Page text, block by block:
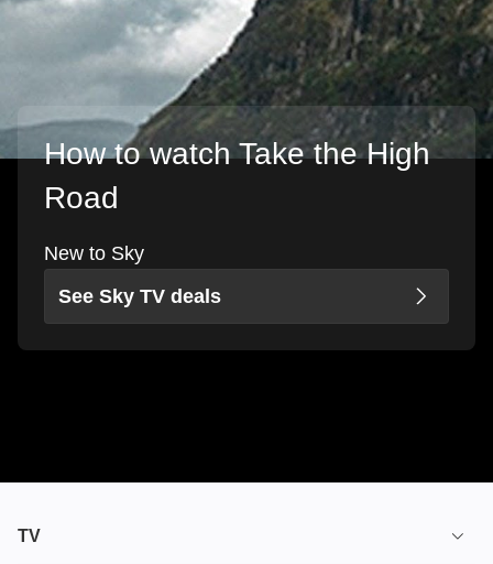
How to watch Take the High
Road
New to Sky
See Sky TV deals
TV